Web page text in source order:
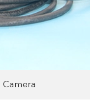
Camera